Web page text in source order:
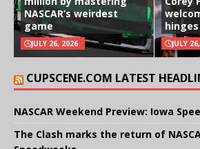
NASCAR’s weirdest
game
JULY 26, 2026
hinges
JULY
CUPSCENE.COM LATEST
NASCAR Weekend Preview: Iowa
The Clash marks the return of